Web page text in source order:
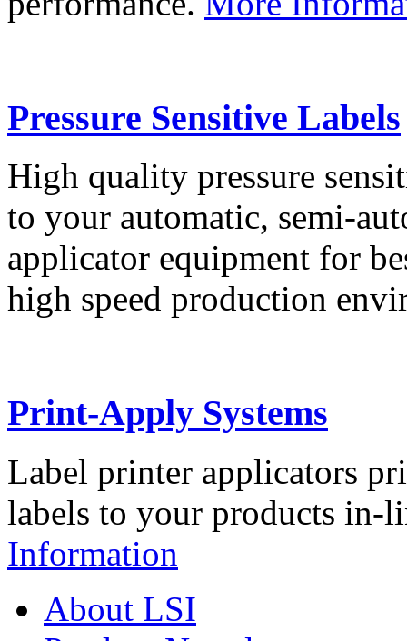
Pressure Sensitive Labels
High quality pressure
to your automatic, semi-
applicator equipment for
high speed production
Print-Apply Systems
Label printer applicators
labels to your products in-
Information
About LSI